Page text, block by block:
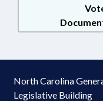
North Carolina
Legislative Building